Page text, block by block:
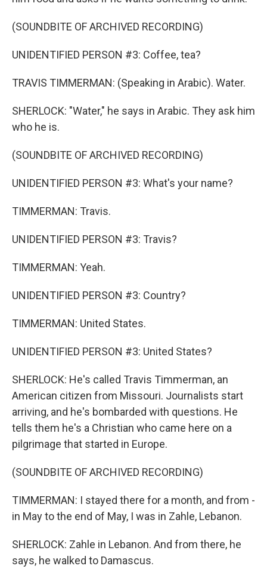
(SOUNDBITE OF ARCHIVED RECORDING)
UNIDENTIFIED PERSON #3: Coffee, tea?
TRAVIS TIMMERMAN: (Speaking in Arabic). Water.
SHERLOCK: "Water," he says in Arabic. They ask him
who he is.
(SOUNDBITE OF ARCHIVED RECORDING)
UNIDENTIFIED PERSON #3: What's your name?
TIMMERMAN: Travis.
UNIDENTIFIED PERSON #3: Travis?
TIMMERMAN: Yeah.
UNIDENTIFIED PERSON #3: Country?
TIMMERMAN: United States.
UNIDENTIFIED PERSON #3: United States?
SHERLOCK: He's called Travis Timmerman, an
American citizen from Missouri. Journalists start
arriving, and he's bombarded with questions. He
tells them he's a Christian who came here on a
pilgrimage that started in Europe.
(SOUNDBITE OF ARCHIVED RECORDING)
TIMMERMAN: I stayed there for a month, and from -
in May to the end of May, I was in Zahle, Lebanon.
SHERLOCK: Zahle in Lebanon. And from there, he
says, he walked to Damascus.